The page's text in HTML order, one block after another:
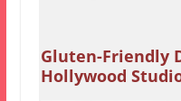
Gluten-Friendly
Hollywood